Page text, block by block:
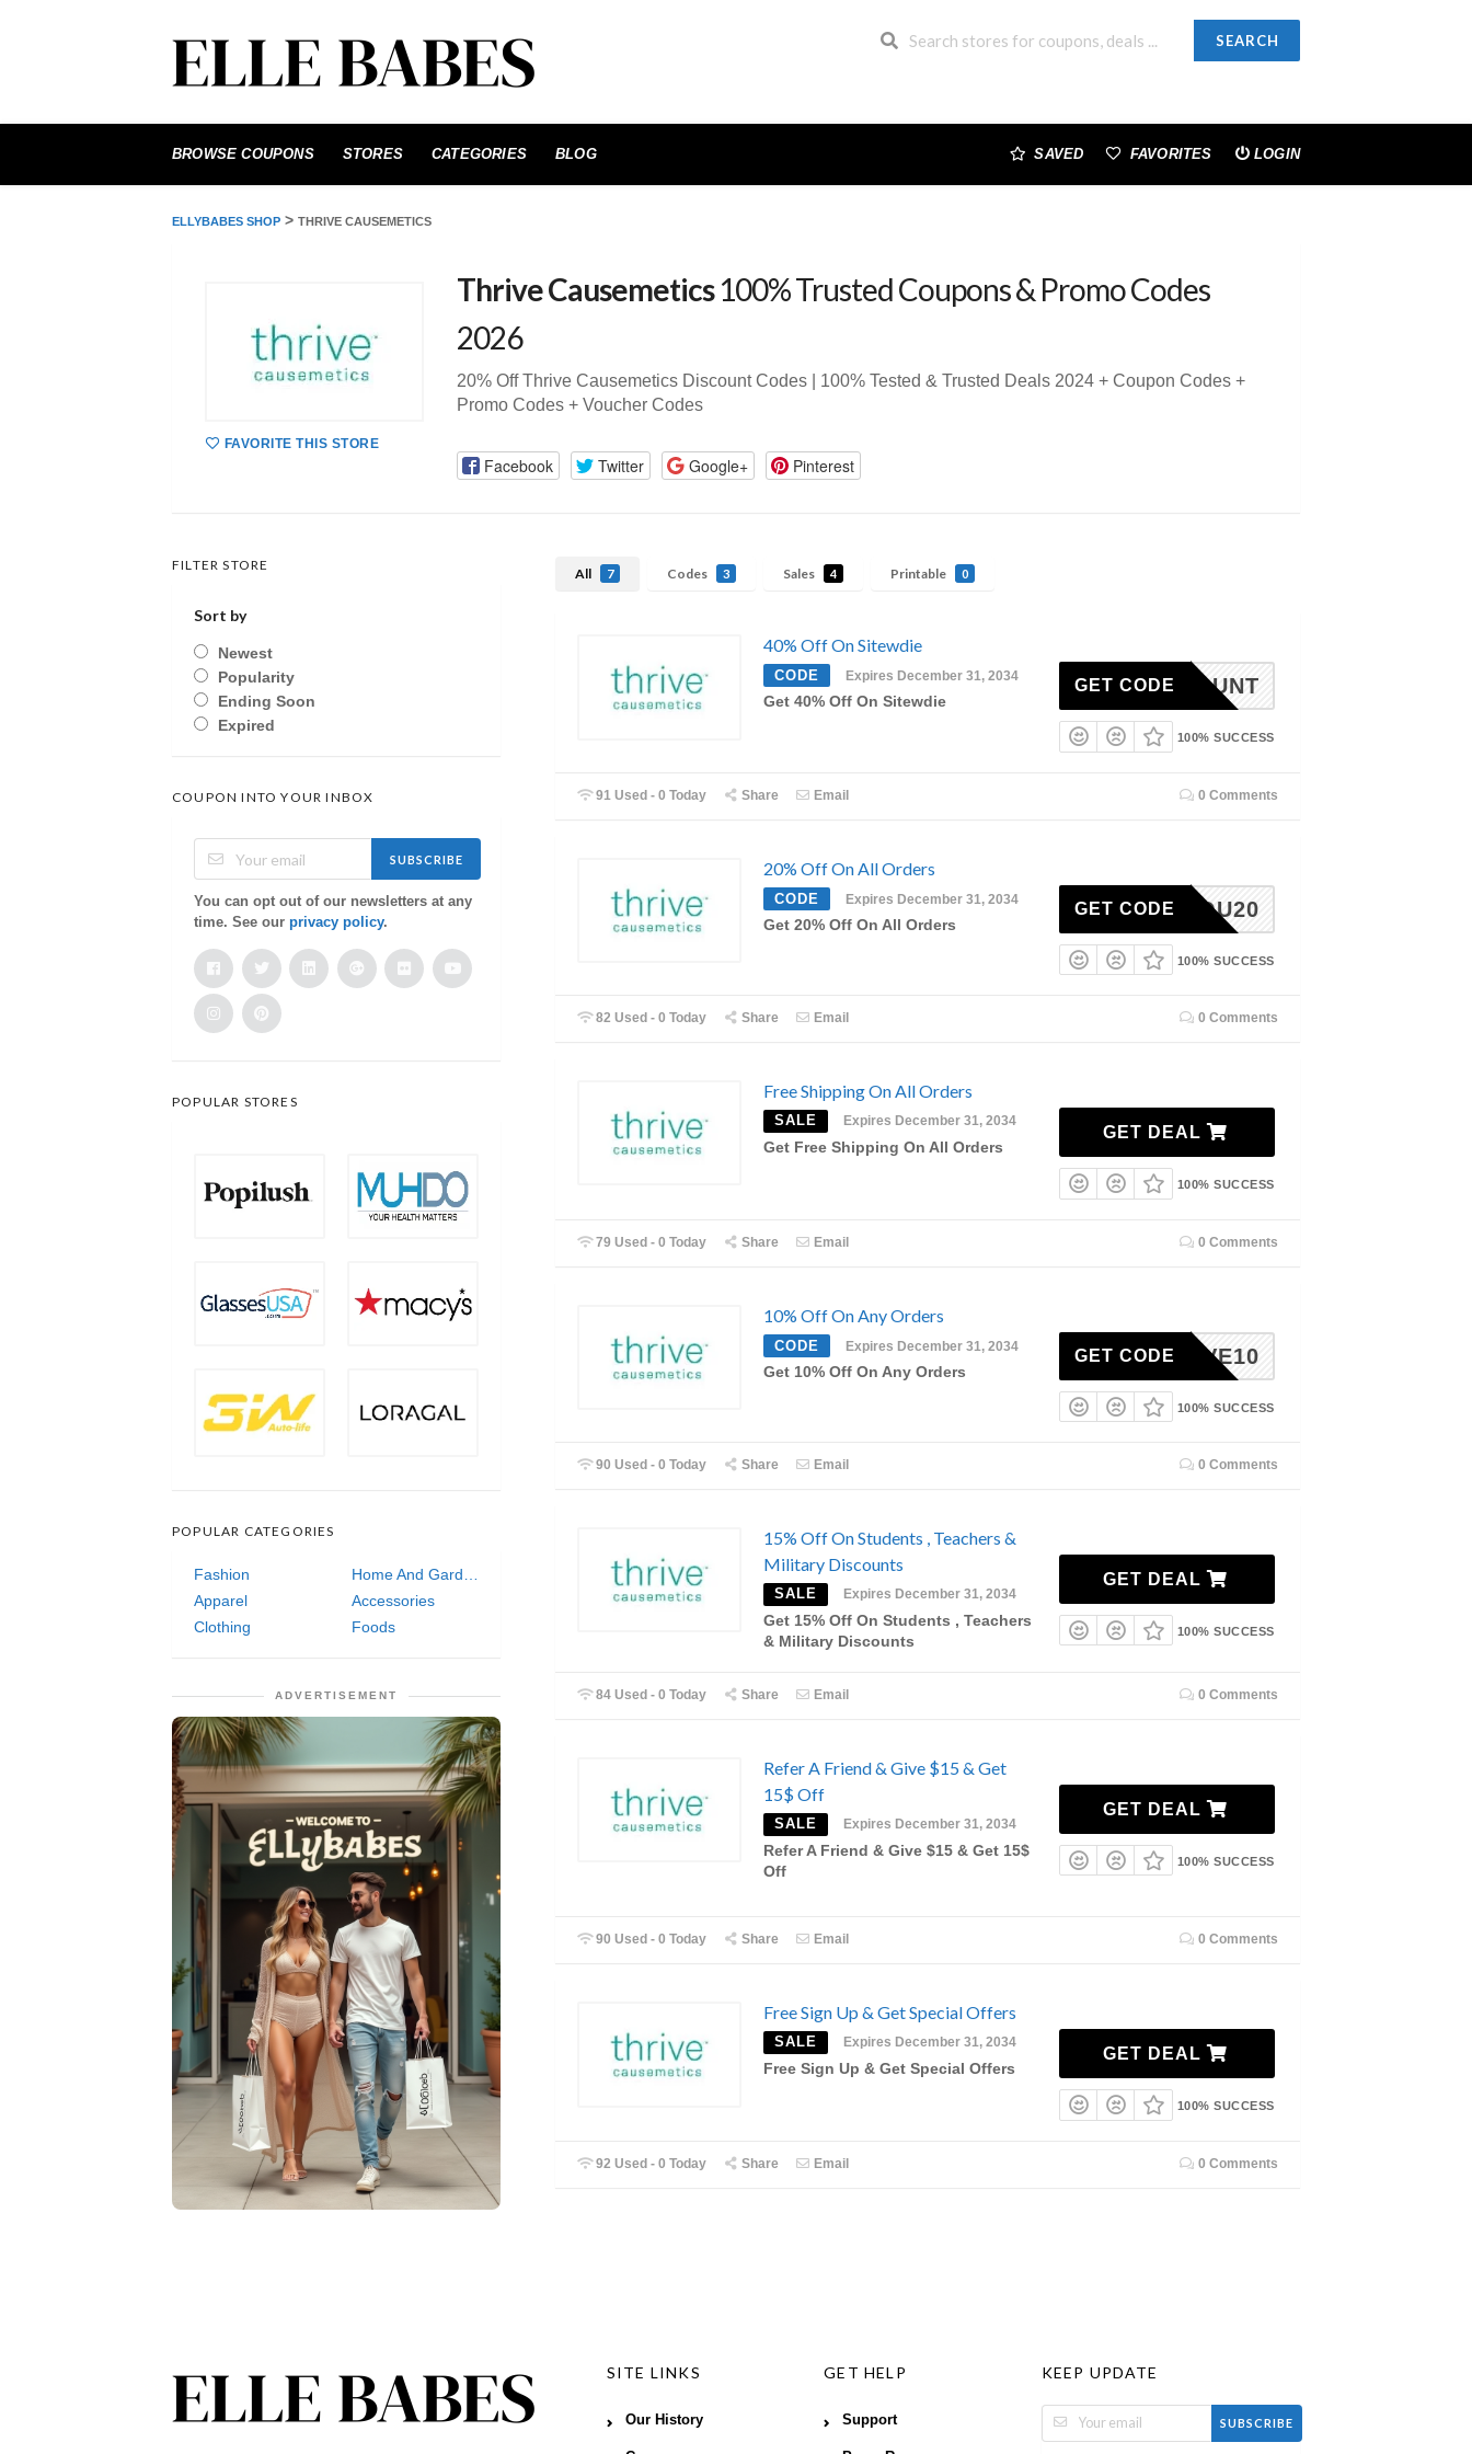
SEARCH
to
BROWSE COUPONS STORES CATEGORIES BLOG SAVED FAVORITES LOGIN
ELLYBABES SHOP > THRIVE CAUSEMETICS
FAVORITE THIS STORE
Thrive Causemetics100% Trusted Coupons & Promo Codes
2026
20% Off Thrive Causemetics Discount Codes | 100% Tested & Trusted Deals 2024 + Coupon Codes +
Promo Codes + Voucher Codes
Facebook Twitter Google+ Pinterest
All 7 Codes 3 Sales 4 Printable 0
40% Off On Sitewdie
CODE Expires December 31, 2034
Get 40% Off On Sitewdie
DISCOUNT
GET CODE
100% SUCCESS
91 Used - 0 Today Share Email 0 Comments
20% Off On All Orders
CODE Expires December 31, 2034
Get 20% Off On All Orders
ISSYOU20
GET CODE
100% SUCCESS
82 Used - 0 Today Share Email 0 Comments
Free Shipping On All Orders
SALE Expires December 31, 2034
Get Free Shipping On All Orders
GET DEAL
100% SUCCESS
79 Used - 0 Today Share Email 0 Comments
10% Off On Any Orders
CODE Expires December 31, 2034
Get 10% Off On Any Orders
SHLOVE10
GET CODE
100% SUCCESS
90 Used - 0 Today Share Email 0 Comments
15% Off On Students , Teachers &
Military Discounts
SALE Expires December 31, 2034
Get 15% Off On Students , Teachers
& Military Discounts
GET DEAL
100% SUCCESS
84 Used - 0 Today Share Email 0 Comments
Refer A Friend & Give $15 & Get
15$ Off
SALE Expires December 31, 2034
Refer A Friend & Give $15 & Get 15$
Off
GET DEAL
100% SUCCESS
90 Used - 0 Today Share Email 0 Comments
Free Sign Up & Get Special Offers
SALE Expires December 31, 2034
Free Sign Up & Get Special Offers
GET DEAL
100% SUCCESS
92 Used - 0 Today Share Email 0 Comments
FILTER STORE
Sort by
Newest
Popularity
Ending Soon
Expired
COUPON INTO YOUR INBOX
SUBSCRIBE
You can opt out of our newsletters at any
time. See our privacy policy.
POPULAR STORES
POPULAR CATEGORIES
Fashion
Apparel
Accessories
Clothing
Foods
ADVERTISEMENT
SITE LINKS
Our History
GET HELP
Support
KEEP UPDATE
SUBSCRIBE